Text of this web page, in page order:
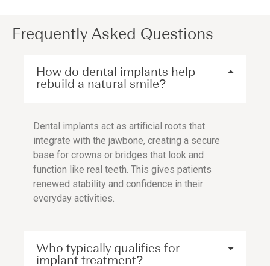
Frequently Asked Questions
How do dental implants help
rebuild a natural smile?
Dental implants act as artificial roots that
integrate with the jawbone, creating a secure
base for crowns or bridges that look and
function like real teeth. This gives patients
renewed stability and confidence in their
everyday activities.
Who typically qualifies for
implant treatment?